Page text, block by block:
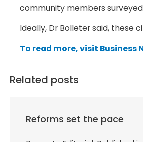
community members
Ideally, Dr Bolleter said, these
To read more, visit Business
Related posts
Reforms set the pace